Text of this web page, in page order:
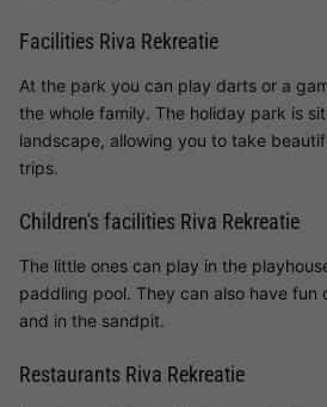
Facilities Riva Rekreatie
At the park you can play darts or a
the whole family. The holiday park is
landscape, allowing you to take
trips.
Children's facilities Riva Rekreatie
The little ones can play in the
paddling pool. They can also have fun
and in the sandpit.
Restaurants Riva Rekreatie